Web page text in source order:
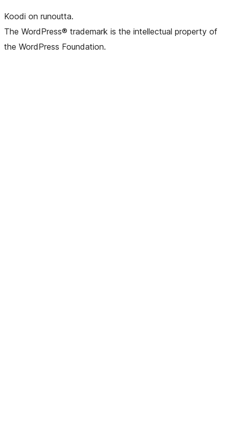
Koodi on runoutta.
The WordPress® trademark is the intellectual property of
the WordPress Foundation.